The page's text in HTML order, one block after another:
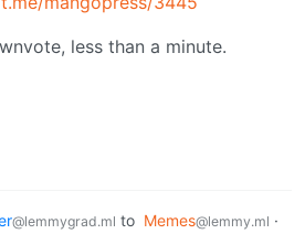
less than a minute.
@lemmygrad.ml to Memes@lemmy.ml ·